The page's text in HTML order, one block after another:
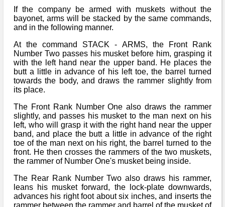
If the company be armed with muskets without the
bayonet, arms will be stacked by the same commands,
and in the following manner.
At the command STACK - ARMS, the Front Rank
Number Two passes his musket before him, grasping it
with the left hand near the upper band. He places the
butt a little in advance of his left toe, the barrel turned
towards the body, and draws the rammer slightly from
its place.
The Front Rank Number One also draws the rammer
slightly, and passes his musket to the man next on his
left, who will grasp it with the right hand near the upper
band, and place the butt a little in advance of the right
toe of the man next on his right, the barrel turned to the
front. He then crosses the rammers of the two muskets,
the rammer of Number One's musket being inside.
The Rear Rank Number Two also draws his rammer,
leans his musket forward, the lock-plate downwards,
advances his right foot about six inches, and inserts the